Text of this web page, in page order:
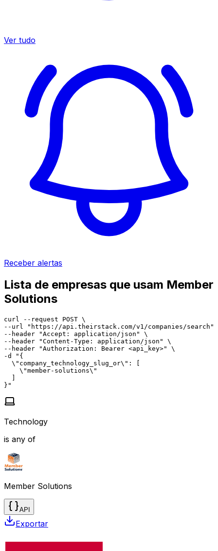
Ver tudo
Receber alertas
Lista de empresas que usam Member
Solutions
curl --request POST \
--url "https://api.theirstack.com/v1/companies/search"
--header "Accept: application/json" \
--header "Content-Type: application/json" \
--header "Authorization: Bearer <api_key>" \
-d "{
  \"company_technology_slug_or\": [
    \"member-solutions\"
  ]
}"
Technology
is any of
Member Solutions
API
Exportar